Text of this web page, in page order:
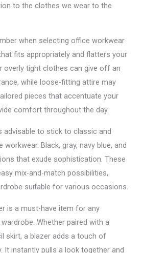
to the clothes we wear to the
when selecting office workwear
fits appropriately and flatters your
overly tight clothes can give off an
while loose-fitting attire may
pieces that accentuate your
comfort throughout the day.
to stick to classic and
Black, gray, navy blue, and
that exude sophistication. These
mix-and-match possibilities,
suitable for various occasions.
is a must-have item for any
Whether paired with a
skirt, a blazer adds a touch of
It instantly pulls a look together and